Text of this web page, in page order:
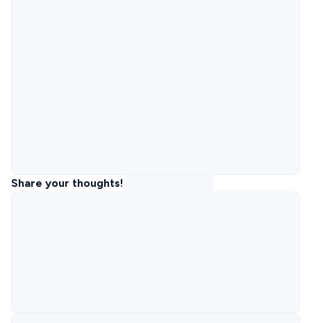
Share your thoughts!